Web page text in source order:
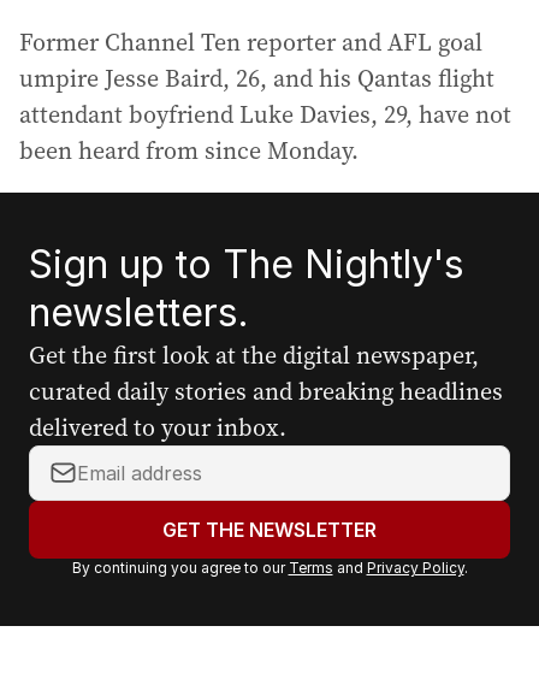
Former Channel Ten reporter and AFL goal
umpire Jesse Baird, 26, and his Qantas flight
attendant boyfriend Luke Davies, 29, have not
been heard from since Monday.
Sign up to The Nightly's
newsletters.
Get the first look at the digital newspaper,
curated daily stories and breaking headlines
delivered to your inbox.
Y
o
r
a
GET THE NEWSLETTER
By continuing you agree to our Terms and Privacy Policy.